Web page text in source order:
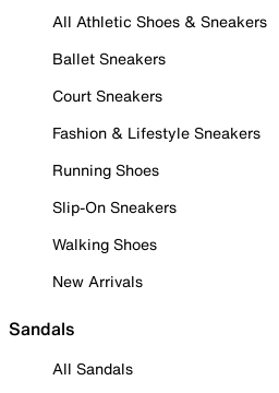
All Athletic Shoes & Sneakers
Ballet Sneakers
Court Sneakers
Fashion & Lifestyle Sneakers
Running Shoes
Slip-On Sneakers
Walking Shoes
New Arrivals
Sandals
All Sandals